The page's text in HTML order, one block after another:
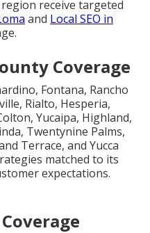
receive targeted
and Local SEO in
Coverage
Fontana, Rancho
Rialto, Hesperia,
Yucaipa, Highland,
Twentynine Palms,
Terrace, and Yucca
matched to its
expectations.